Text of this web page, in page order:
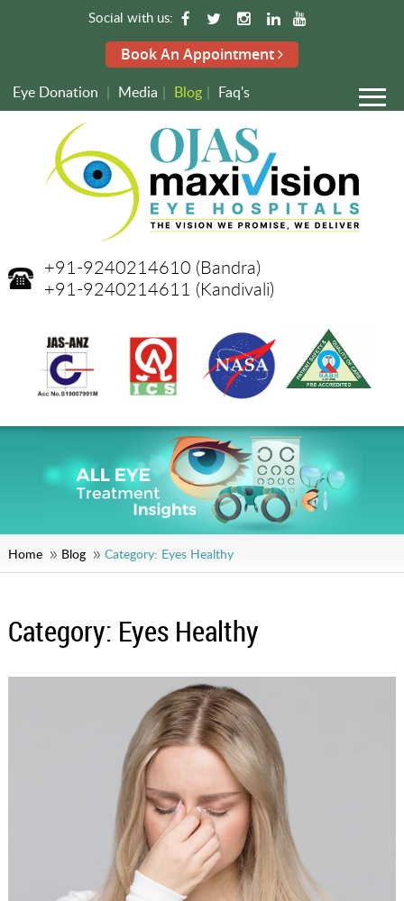
Social with us:
Book An Appointment
Eye Donation | Media | Blog | Faq's
+91-9240214610 (Bandra)
+91-9240214611 (Kandivali)
Home Blog Category: Eyes Healthy
Category: Eyes Healthy